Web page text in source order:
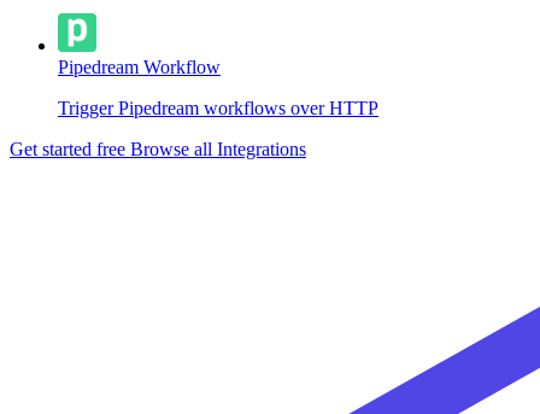
Pipedream Workflow
Trigger Pipedream workflows over HTTP
Get started free Browse all Integrations